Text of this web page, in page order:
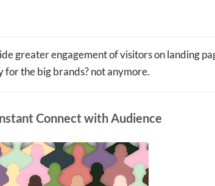
greater engagement of visitors on landing
the big brands? not anymore.
Connect with Audience